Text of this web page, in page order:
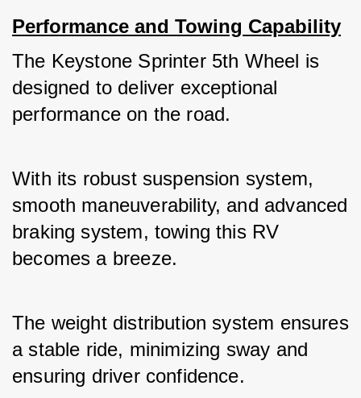
Performance and Towing Capability
The Keystone Sprinter 5th Wheel is
designed to deliver exceptional
performance on the road.
With its robust suspension system,
smooth maneuverability, and advanced
braking system, towing this RV
becomes a breeze.
The weight distribution system ensures
a stable ride, minimizing sway and
ensuring driver confidence.